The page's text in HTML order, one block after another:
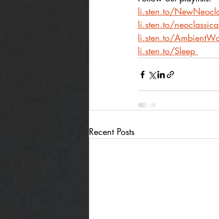
li.sten.to/
li.sten.to/
li.sten.to/
li.sten.to/Sleep
Recent Posts